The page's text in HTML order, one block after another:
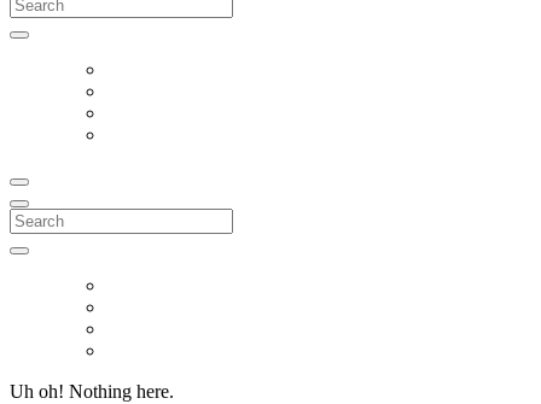
for:
Search
for:
Uh oh! Nothing here.